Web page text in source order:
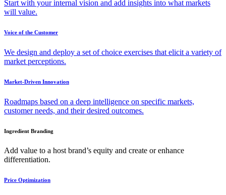
Start with your internal vision and add insights into what markets
will value.
Voice of the Customer
We design and deploy a set of choice exercises that elicit a variety of
market perceptions.
Market-Driven Innovation
Roadmaps based on a deep intelligence on specific markets,
customer needs, and their desired outcomes.
Ingredient Branding
Add value to a host brand’s equity and create or enhance
differentiation.
Price Optimization